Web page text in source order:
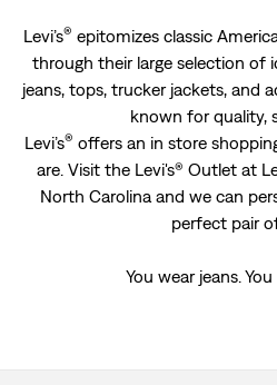
Levi’s® epitomizes classic
through their large selection of
jeans, tops, trucker jackets, and
known for quality,
Levi’s® offers an in store
are. Visit the Levi's® Outlet at
North Carolina and we can
perfect pair
You wear jeans. You